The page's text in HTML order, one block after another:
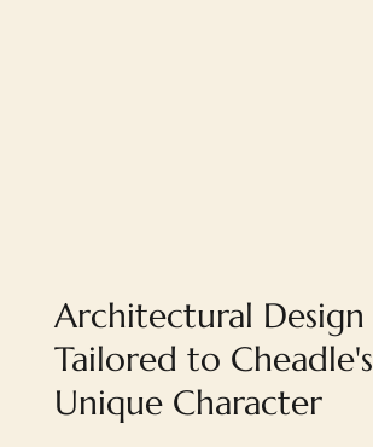
Architectural Design
Tailored to Cheadle's
Unique Character